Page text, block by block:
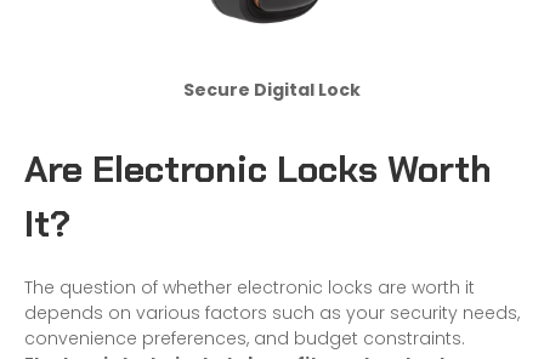
Secure Digital Lock
Are Electronic Locks Worth
It?
The question of whether electronic locks are worth it
depends on various factors such as your security needs,
convenience preferences, and budget constraints.